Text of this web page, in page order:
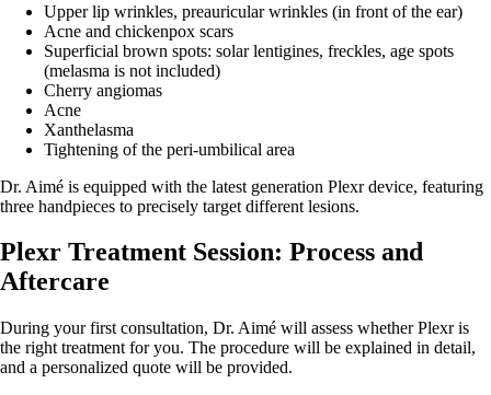
Upper lip wrinkles, preauricular wrinkles (in front of the ear)
Acne and chickenpox scars
Superficial brown spots: solar lentigines, freckles, age spots
(melasma is not included)
Cherry angiomas
Acne
Xanthelasma
Tightening of the peri-umbilical area
Dr. Aimé is equipped with the latest generation Plexr device, featuring
three handpieces to precisely target different lesions.
Plexr Treatment Session: Process and
Aftercare
During your first consultation, Dr. Aimé will assess whether Plexr is
the right treatment for you. The procedure will be explained in detail,
and a personalized quote will be provided.